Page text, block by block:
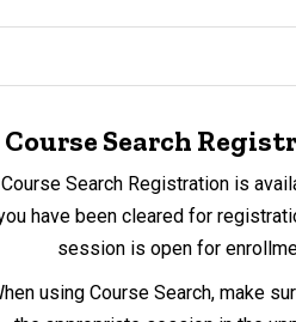
Course Search
Course Search Registration is
have been cleared for
session is open for
using Course Search, make